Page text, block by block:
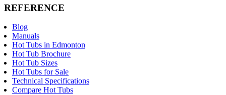
REFERENCE
Blog
Manuals
Hot Tubs in Edmonton
Hot Tub Brochure
Hot Tub Sizes
Hot Tubs for Sale
Technical Specifications
Compare Hot Tubs